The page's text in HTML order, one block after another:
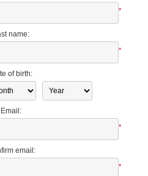
*
name:
*
of birth:
Email:
*
email:
*